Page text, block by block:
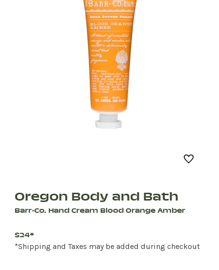
Oregon Body and Bath
Barr-Co. Hand Cream Blood Orange Amber
$24*
*Shipping and Taxes may be added during checkout